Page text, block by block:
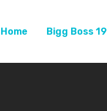
Home Bigg Boss 19